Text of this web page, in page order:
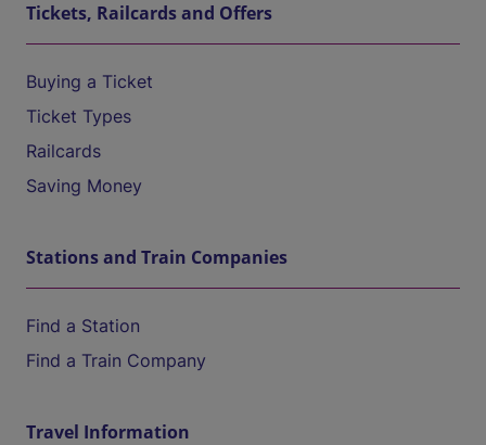
Tickets, Railcards and Offers
Buying a Ticket
Ticket Types
Railcards
Saving Money
Stations and Train Companies
Find a Station
Find a Train Company
Travel Information